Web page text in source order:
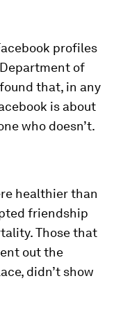
profiles
of
that, in any
is about
who doesn’t.
healthier than
friendship
Those that
out the
didn’t show